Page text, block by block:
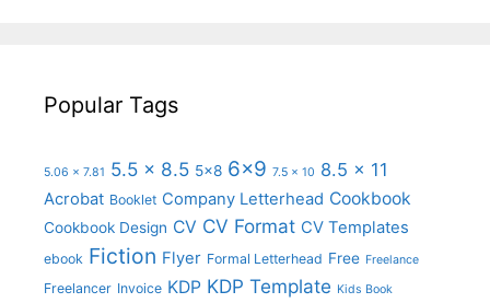
Popular Tags
5.06 x 7.81 5.5 x 8.5 5x8 6x9 7.5 x 10 8.5 x 11
Acrobat Booklet Company Letterhead Cookbook
Cookbook Design CV CV Format CV Templates
ebook Fiction Flyer Formal Letterhead Free Freelance
Freelancer Invoice KDP KDP Template Kids Book